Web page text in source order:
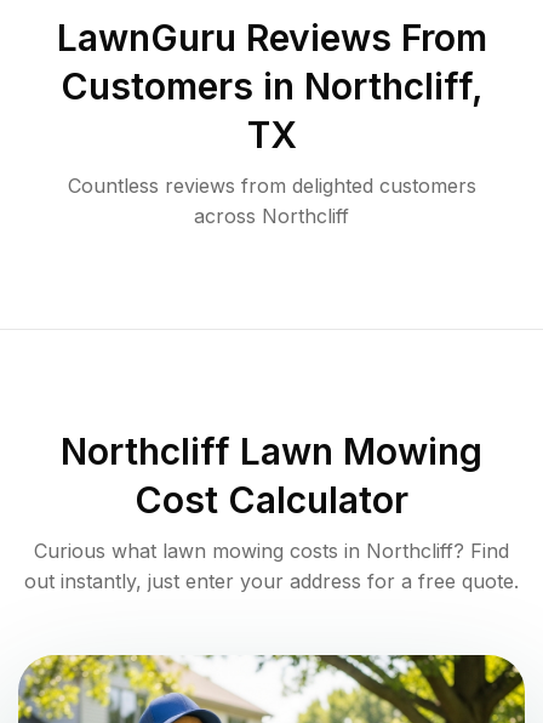
LawnGuru Reviews From
Customers in Northcliff,
TX
Countless reviews from delighted customers
across Northcliff
Northcliff Lawn Mowing
Cost Calculator
Curious what lawn mowing costs in Northcliff? Find
out instantly, just enter your address for a free quote.